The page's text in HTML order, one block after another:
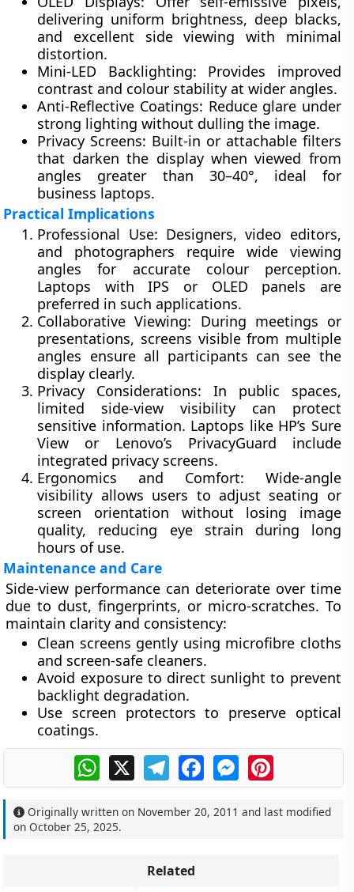
delivering uniform brightness, deep blacks,
and excellent side viewing with minimal
distortion.
Mini-LED Backlighting: Provides improved
contrast and colour stability at wider angles.
Anti-Reflective Coatings: Reduce glare under
strong lighting without dulling the image.
Privacy Screens: Built-in or attachable filters
that darken the display when viewed from
angles greater than 30–40°, ideal for
business laptops.
Practical Implications
Professional Use: Designers, video editors,
and photographers require wide viewing
angles for accurate colour perception.
Laptops with IPS or OLED panels are
preferred in such applications.
Collaborative Viewing: During meetings or
presentations, screens visible from multiple
angles ensure all participants can see the
display clearly.
Privacy Considerations: In public spaces,
limited side-view visibility can protect
sensitive information. Laptops like HP’s Sure
View or Lenovo’s PrivacyGuard include
integrated privacy screens.
Ergonomics and Comfort: Wide-angle
visibility allows users to adjust seating or
screen orientation without losing image
quality, reducing eye strain during long
hours of use.
Maintenance and Care
Side-view performance can deteriorate over time
due to dust, fingerprints, or micro-scratches. To
maintain clarity and consistency:
Clean screens gently using microfibre cloths
and screen-safe cleaners.
Avoid exposure to direct sunlight to prevent
backlight degradation.
Use screen protectors to preserve optical
coatings.
WhatsApp
X TelegramFacebookMessengerPinterest
Originally written on November 20, 2011 and last modified
onOctober 25, 2025.
Related